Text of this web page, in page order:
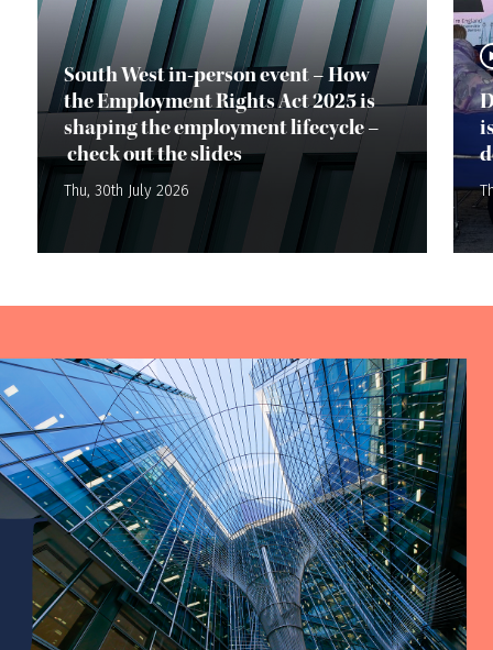
South West in-person event – How
the Employment Rights Act 2025 is
shaping the employment lifecycle –
check out the slides
Thu, 30th July 2026